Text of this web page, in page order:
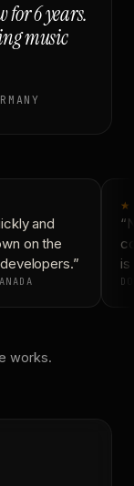
for 6 years.
music
and
on the
is
works.